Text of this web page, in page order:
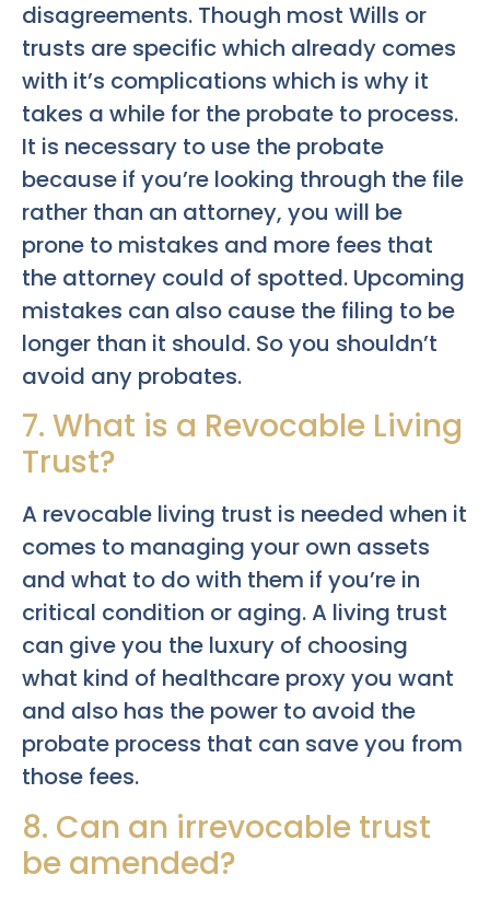
disagreements. Though most Wills or
trusts are specific which already comes
with it’s complications which is why it
takes a while for the probate to process.
It is necessary to use the probate
because if you’re looking through the file
rather than an attorney, you will be
prone to mistakes and more fees that
the attorney could of spotted. Upcoming
mistakes can also cause the filing to be
longer than it should. So you shouldn’t
avoid any probates.
7. What is a Revocable Living
Trust?
A revocable living trust is needed when it
comes to managing your own assets
and what to do with them if you’re in
critical condition or aging. A living trust
can give you the luxury of choosing
what kind of healthcare proxy you want
and also has the power to avoid the
probate process that can save you from
those fees.
8. Can an irrevocable trust
be amended?